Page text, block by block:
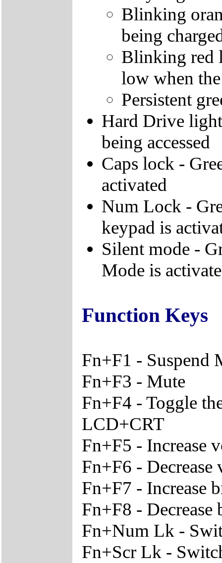
Blinking
being
Blinking red
low when
Persistent
Hard Drive
being accessed
Caps lock -
activated
Num Lock -
keypad is
Silent mode -
Mode is
Function Keys
Fn+F1 - Suspend
Fn+F3 - Mute
Fn+F4 - Toggle
LCD+CRT
Fn+F5 - Increase
Fn+F6 - Decrease
Fn+F7 - Increase
Fn+F8 - Decrease
Fn+Num Lk -
Fn+Scr Lk -